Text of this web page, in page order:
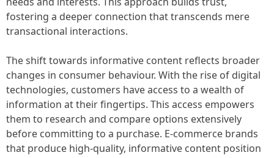
fostering a deeper connection that transcends mere
transactional interactions.
The shift towards informative content reflects broader
changes in consumer behaviour. With the rise of digital
technologies, customers have access to a wealth of
information at their fingertips. This access empowers
them to research and compare options extensively
before committing to a purchase. E-commerce brands
that produce high-quality, informative content position